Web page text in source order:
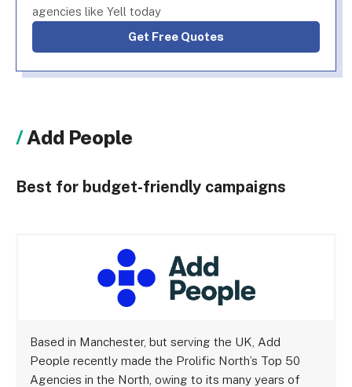
agencies like Yell today
Get Free Quotes
Add People
Best for budget-friendly campaigns
Based in Manchester, but serving the UK, Add
People recently made the Prolific North’s Top 50
Agencies in the North, owing to its many years of